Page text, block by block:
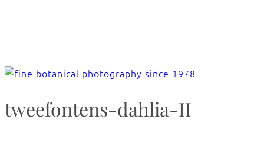
tweefontens-dahlia-II